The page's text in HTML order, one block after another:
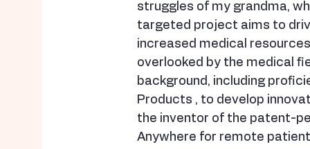
struggles of my grandma,
targeted project aims to
increased medical
overlooked by the medical
background, including
Products , to develop
the inventor of the patent-
Anywhere for remote